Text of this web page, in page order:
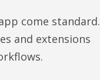
come standard.
and extensions